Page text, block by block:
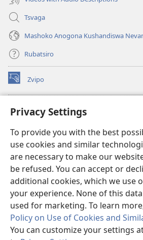
Privacy Settings
To provide you with the best
use cookies and similar
are necessary to make our
be refused. You can accept or
additional cookies, which we use
your experience. None of this
used for marketing. To learn
Policy on Use of Cookies and
You can customize your settings
Tsvaga
Mashoko Anogona Kushandiswa
Rubatsiro
Zvipo
(opens
new
RAIBHURARI YEPAINDANETI yeWatchtower
(opens
window)JW Hub
(opens
new
window)JW Library
Raibhurari yeWatchtower
Copyright© 2026 Watch Tower Bible and